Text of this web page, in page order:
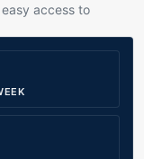
access to